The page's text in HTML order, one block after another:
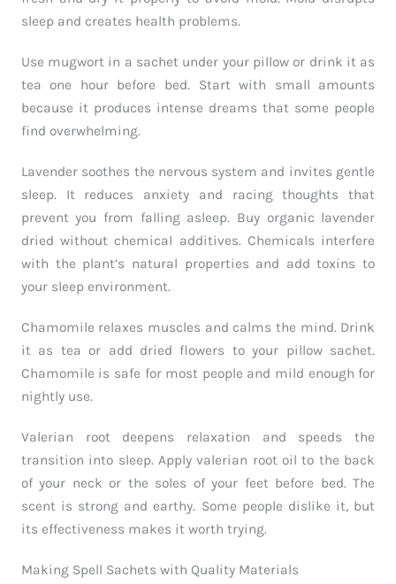
sleep and creates health problems.
Use mugwort in a sachet under your pillow or drink it as
tea one hour before bed. Start with small amounts
because it produces intense dreams that some people
find overwhelming.
Lavender soothes the nervous system and invites gentle
sleep. It reduces anxiety and racing thoughts that
prevent you from falling asleep. Buy organic lavender
dried without chemical additives. Chemicals interfere
with the plant’s natural properties and add toxins to
your sleep environment.
Chamomile relaxes muscles and calms the mind. Drink
it as tea or add dried flowers to your pillow sachet.
Chamomile is safe for most people and mild enough for
nightly use.
Valerian root deepens relaxation and speeds the
transition into sleep. Apply valerian root oil to the back
of your neck or the soles of your feet before bed. The
scent is strong and earthy. Some people dislike it, but
its effectiveness makes it worth trying.
Making Spell Sachets with Quality Materials